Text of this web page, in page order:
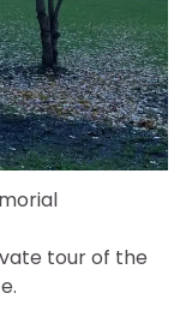
tour of the